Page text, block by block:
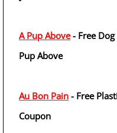
A Pup Above- Free Dog
Pup Above
Au Bon Pain - Free
Coupon